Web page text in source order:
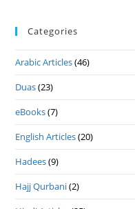
Categories
Arabic Articles(46)
Duas(23)
eBooks(7)
English Articles(20)
Hadees(9)
Hajj Qurbani(2)